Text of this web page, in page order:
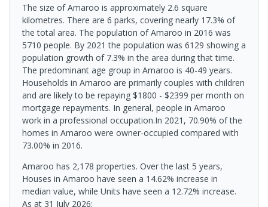
The size of Amaroo is approximately 2.6 square
kilometres. There are 6 parks, covering nearly 17.3% of
the total area. The population of Amaroo in 2016 was
5710 people. By 2021 the population was 6129 showing a
population growth of 7.3% in the area during that time.
The predominant age group in Amaroo is 40-49 years.
Households in Amaroo are primarily couples with children
and are likely to be repaying $1800 - $2399 per month on
mortgage repayments. In general, people in Amaroo
work in a professional occupation.In 2021, 70.90% of the
homes in Amaroo were owner-occupied compared with
73.00% in 2016.
Amaroo has 2,178 properties. Over the last 5 years,
Houses in Amaroo have seen a 14.62% increase in
median value, while Units have seen a 12.72% increase.
As at 31 July 2026: